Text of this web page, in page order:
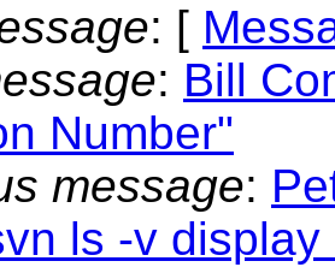
: [
: Bill
Number"
message:
ls -v